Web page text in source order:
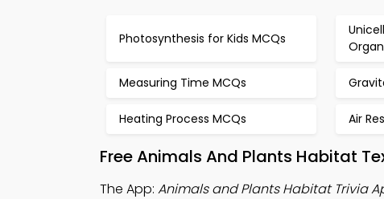
Photosynthesis for Kids MCQs
Measuring Time MCQs
Heating Process MCQs Air
Free Animals And Plants Habitat
The App: Animals and Plants Habitat Trivia